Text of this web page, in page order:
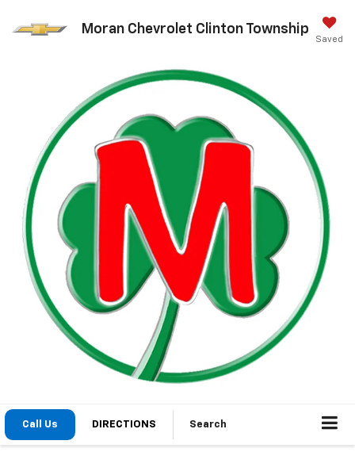
Moran Chevrolet Clinton Township
Saved
Call Us DIRECTIONS Search